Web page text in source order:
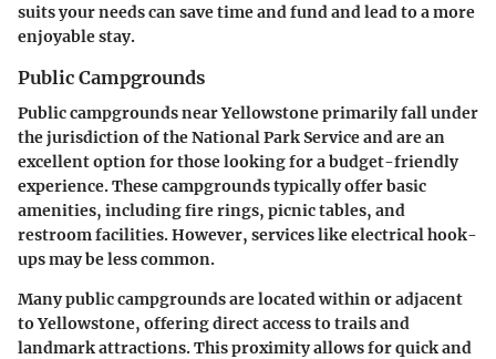
suits your needs can save time and fund and lead to a more
enjoyable stay.
Public Campgrounds
Public campgrounds near Yellowstone primarily fall under
the jurisdiction of the National Park Service and are an
excellent option for those looking for a budget-friendly
experience. These campgrounds typically offer basic
amenities, including fire rings, picnic tables, and
restroom facilities. However, services like electrical hook-
ups may be less common.
Many public campgrounds are located within or adjacent
to Yellowstone, offering direct access to trails and
landmark attractions. This proximity allows for quick and